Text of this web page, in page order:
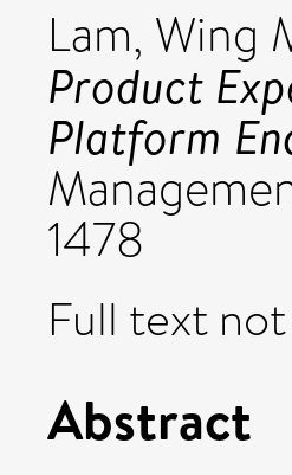
Lam, Wing
Product
Platform
1478
Full text
Abstract